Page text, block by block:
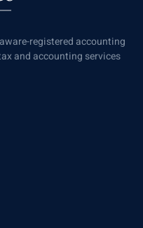
registered accounting
and accounting services